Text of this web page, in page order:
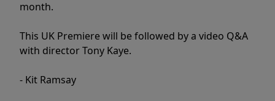
month.
This UK Premiere will be followed by a video Q&A
with director Tony Kaye.
- Kit Ramsay